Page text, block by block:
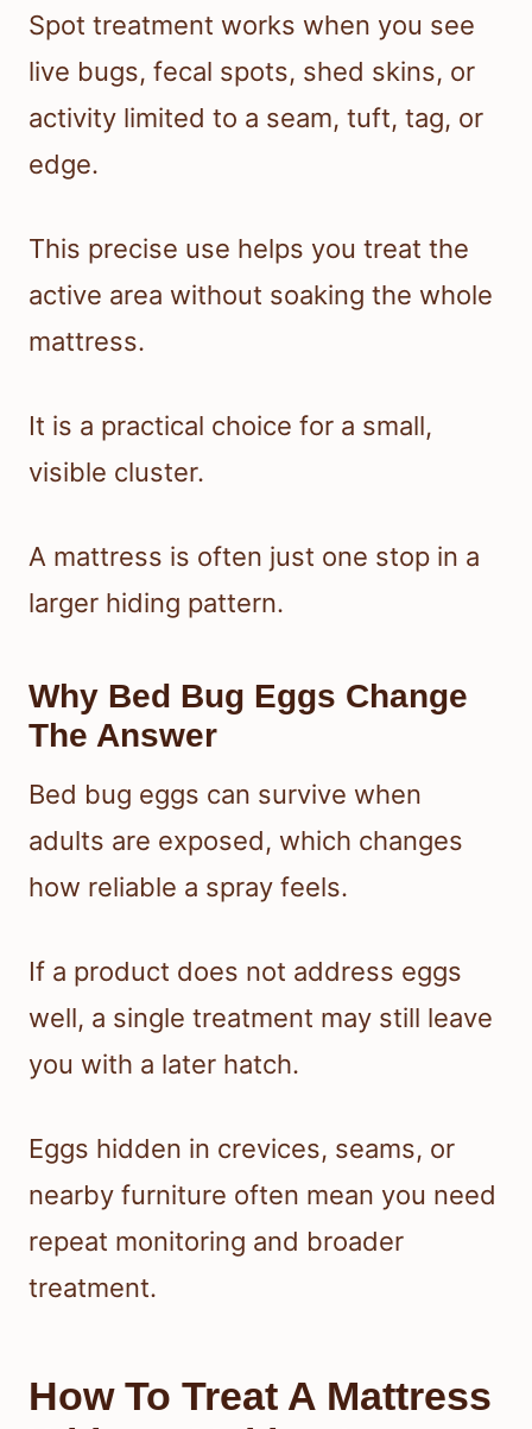
Spot treatment works when you see
live bugs, fecal spots, shed skins, or
activity limited to a seam, tuft, tag, or
edge.
This precise use helps you treat the
active area without soaking the whole
mattress.
It is a practical choice for a small,
visible cluster.
A mattress is often just one stop in a
larger hiding pattern.
Why Bed Bug Eggs Change
The Answer
Bed bug eggs can survive when
adults are exposed, which changes
how reliable a spray feels.
If a product does not address eggs
well, a single treatment may still leave
you with a later hatch.
Eggs hidden in crevices, seams, or
nearby furniture often mean you need
repeat monitoring and broader
treatment.
How To Treat A Mattress